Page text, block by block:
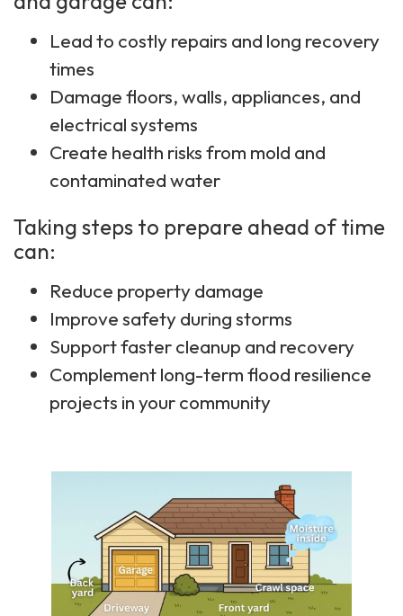
Lead to costly repairs and long recovery
times
Damage floors, walls, appliances, and
electrical systems
Create health risks from mold and
contaminated water
Taking steps to prepare ahead of time
can:
Reduce property damage
Improve safety during storms
Support faster cleanup and recovery
Complement long-term flood resilience
projects in your community